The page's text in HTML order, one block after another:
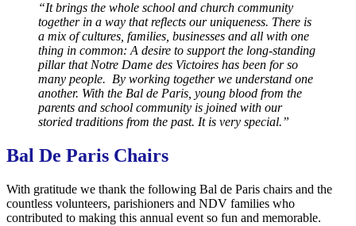
“It brings the whole school and church community
together in a way that reflects our uniqueness. There is
a mix of cultures, families, businesses and all with one
thing in common: A desire to support the long-standing
pillar that Notre Dame des Victoires has been for so
many people. By working together we understand one
another. With the Bal de Paris, young blood from the
parents and school community is joined with our
storied traditions from the past. It is very special.”
Bal De Paris Chairs
With gratitude we thank the following Bal de Paris chairs and the
countless volunteers, parishioners and NDV families who
contributed to making this annual event so fun and memorable.